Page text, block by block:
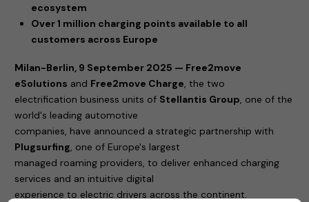
ecosystem
Over 1 million charging points available to all
customers across Europe
Milan-Berlin, 9 September 2025 — Free2move
eSolutions and Free2move Charge, the two
electrification business units of Stellantis Group, one of the
world's leading automotive
companies, have announced a strategic partnership with
Plugsurfing, one of Europe's largest
managed roaming providers, to deliver enhanced charging
services and an intuitive digital
experience to electric drivers across the continent.